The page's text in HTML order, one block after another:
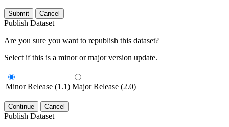
Submit Cancel
Publish Dataset
Are you sure you want to republish this dataset?
Select if this is a minor or major version update.
Minor Release (1.1) Major Release (2.0)
Continue Cancel
Publish Dataset